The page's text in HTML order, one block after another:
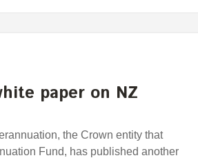
paper on NZ
the Crown entity that
Fund, has published another